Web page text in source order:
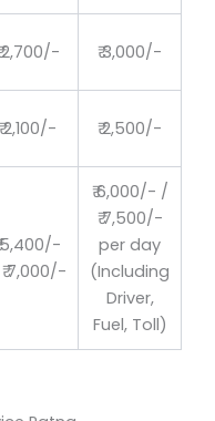
2,700/- ₹ 3,000/-
₹ 2,100/- ₹ 2,500/-
5,400/-
7,000/-
₹ 6,000/- /
₹ 7,500/-
per day
(Including
Driver,
Fuel, Toll)